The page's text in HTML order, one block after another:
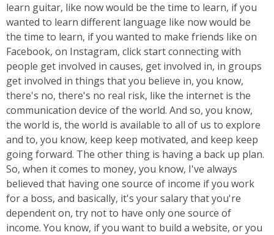
learn guitar, like now would be the time to learn, if you
wanted to learn different language like now would be
the time to learn, if you wanted to make friends like on
Facebook, on Instagram, click start connecting with
people get involved in causes, get involved in, in groups
get involved in things that you believe in, you know,
there's no, there's no real risk, like the internet is the
communication device of the world. And so, you know,
the world is, the world is available to all of us to explore
and to, you know, keep keep motivated, and keep keep
going forward. The other thing is having a back up plan.
So, when it comes to money, you know, I've always
believed that having one source of income if you work
for a boss, and basically, it's your salary that you're
dependent on, try not to have only one source of
income. You know, if you want to build a website, or you